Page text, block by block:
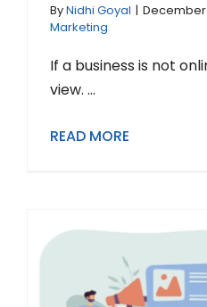
ByNidhi Goyal | December
Marketing
If a business is not
view. ...
READ MORE